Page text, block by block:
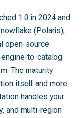
1.0 in 2024 and
(Polaris),
open-source
to-catalog
The maturity
itself and more
handles your
and multi-region